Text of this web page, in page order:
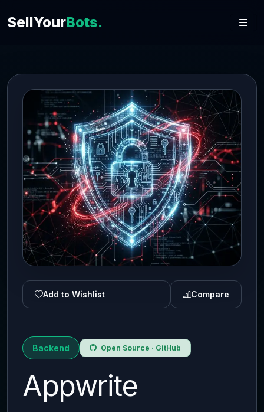
SellYourBots.
Add to Wishlist Compare
Backend Open Source · GitHub
Appwrite